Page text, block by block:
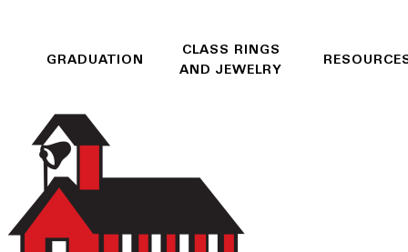
GRADUATION
CLASS RINGS
AND JEWELRY